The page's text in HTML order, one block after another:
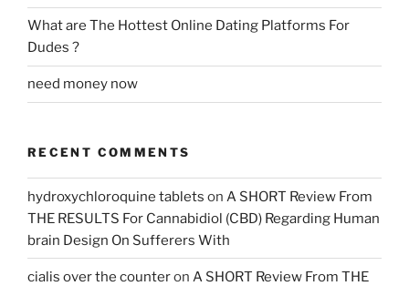
What are The Hottest Online Dating Platforms For
Dudes ?
need money now
RECENT COMMENTS
hydroxychloroquine tablets on A SHORT Review From
THE RESULTS For Cannabidiol (CBD) Regarding Human
brain Design On Sufferers With
cialis over the counteron A SHORT Review From THE